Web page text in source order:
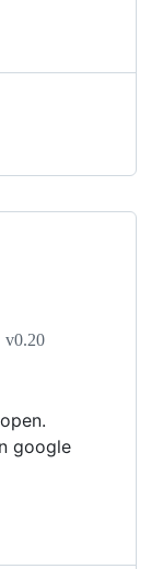
v0.20
google